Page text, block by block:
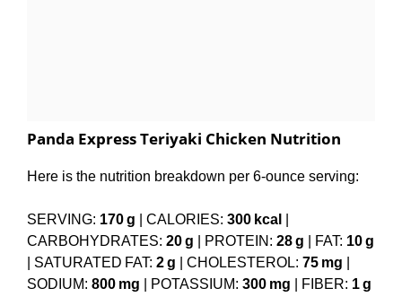
Panda Express Teriyaki Chicken Nutrition
Here is the nutrition breakdown per 6-ounce serving:
SERVING: 170 g | CALORIES: 300 kcal
CARBOHYDRATES: 20 g | PROTEIN: 28 g | FAT: 10 g
| SATURATED FAT: 2 g | CHOLESTEROL: 75 mg
SODIUM: 800 mg | POTASSIUM: 300 mg | FIBER: 1 g